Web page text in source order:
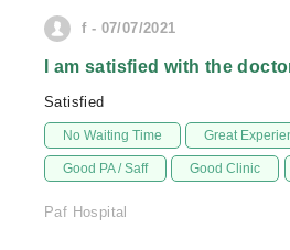
f - 07/07/2021
I am satisfied with the
Satisfied
No Waiting Time Great
Good PA / Saff Good Clinic
Paf Hospital